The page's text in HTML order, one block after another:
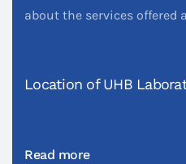
about the services offered
Location of UHB
Read more